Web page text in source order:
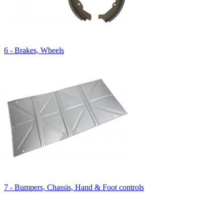
6 - Brakes, Wheels
7 - Bumpers, Chassis, Hand & Foot controls